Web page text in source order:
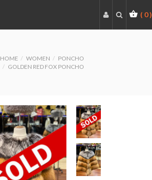
( 0)
HOME WOMEN
PONCHO
GOLDEN RED FOX PONCHO